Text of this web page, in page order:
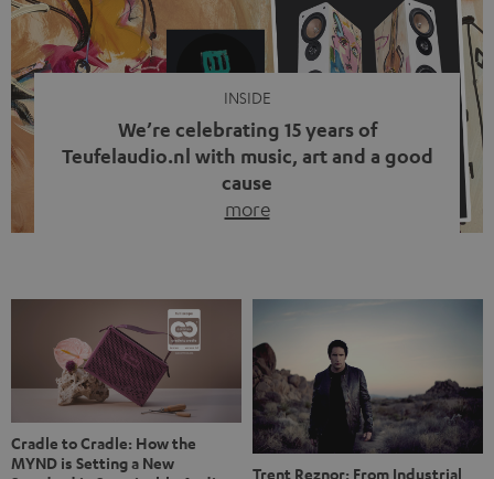
with a cable dangling from their ears again. Has the fear
of tangled cords disappeared? Not at […]
INSIDE
We’re celebrating 15 years of
Teufelaudio.nl with music, art and a good
cause
more
back, we wanted to do something that fits what Teufel
stands for: celebrating the power of sound and giving
something back. Music is much more than just sounding
good. A song […]
Cradle to Cradle: How the
MYND is Setting a New
Trent Reznor: From Industrial